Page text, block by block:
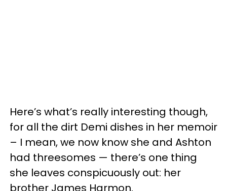
Here’s what’s really interesting though,
for all the dirt Demi dishes in her memoir
– I mean, we now know she and Ashton
had threesomes — there’s one thing
she leaves conspicuously out: her
brother James Harmon.